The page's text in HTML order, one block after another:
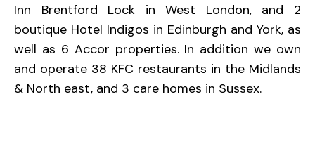
Inn Brentford Lock in West London, and 2
boutique Hotel Indigos in Edinburgh and York, as
well as 6 Accor properties. In addition we own
and operate 38 KFC restaurants in the Midlands
& North east, and 3 care homes in Sussex.